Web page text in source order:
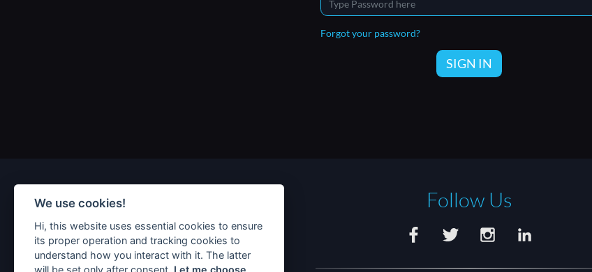
Forgot your password?
SIGN IN
Follow Us
We use cookies!
Hi, this website uses essential cookies to ensure
its proper operation and tracking cookies to
understand how you interact with it. The latter
will be set only after consent. Let me choose